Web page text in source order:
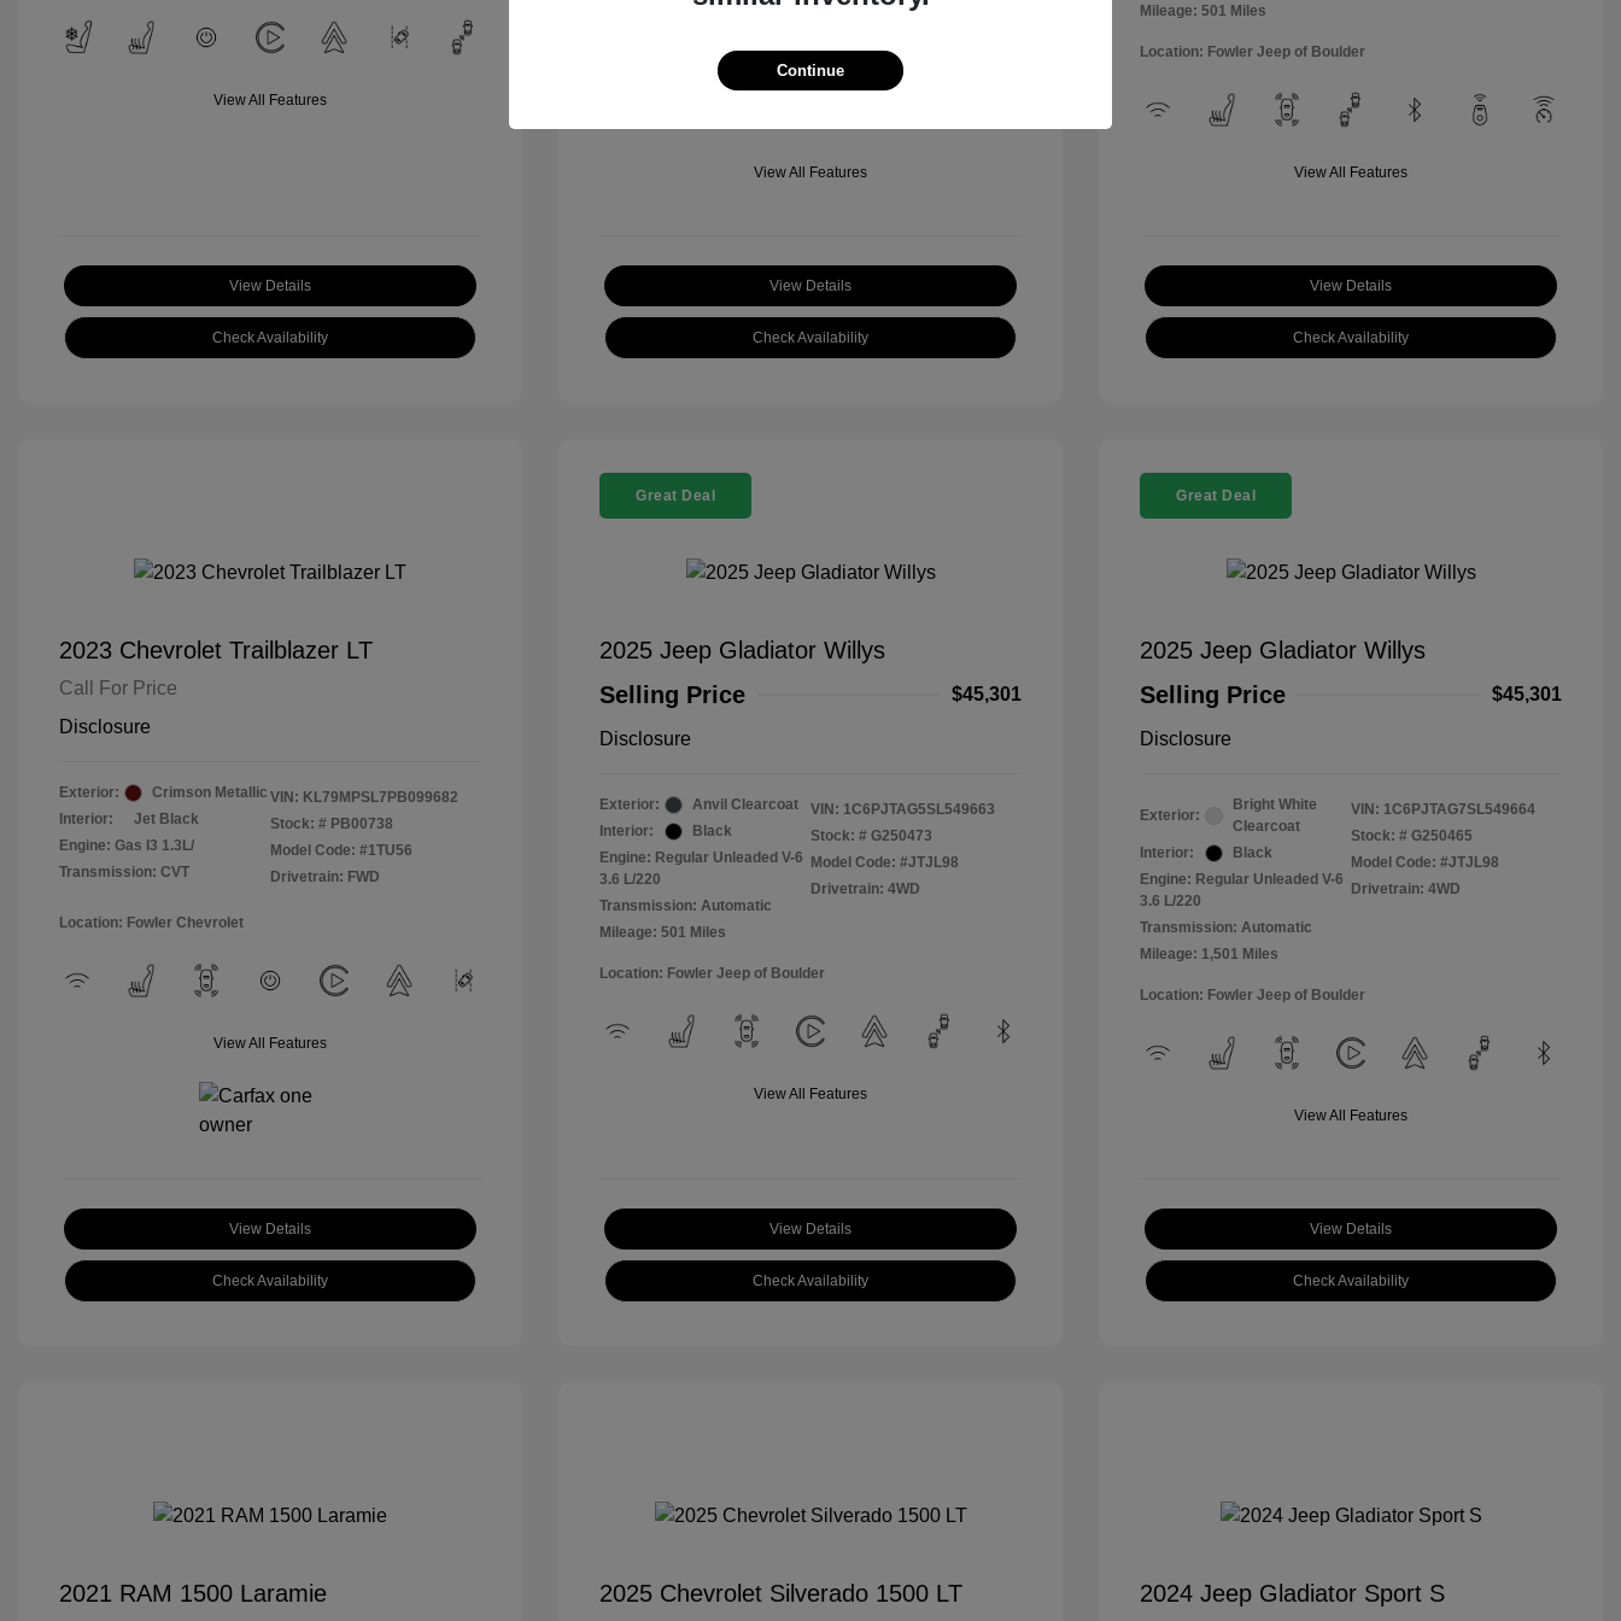
View All Features
View Details
Check Availability
Location: Fowler Jeep of Boulder
View All Features
View Details
Check Availability
Mileage: 501 Miles
Location: Fowler Jeep of Boulder
View All Features
View Details
Check Availability
2023 Chevrolet Trailblazer LT
Call For Price
Disclosure
Exterior:
Crimson Metallic
Interior:
Jet Black
Engine: Gas I3 1.3L/
Transmission: CVT
VIN: KL79MPSL7PB099682
Stock: # PB00738
Model Code: #1TU56
Drivetrain: FWD
Location: Fowler Chevrolet
View All Features
View Details
Check Availability
Great Deal
2025 Jeep Gladiator Willys
Selling Price
$45,301
Disclosure
Exterior:
Anvil Clearcoat
Interior:
Black
Engine: Regular Unleaded V-6
3.6 L/220
Transmission: Automatic
Mileage: 501 Miles
VIN: 1C6PJTAG5SL549663
Stock: # G250473
Model Code: #JTJL98
Drivetrain: 4WD
Location: Fowler Jeep of Boulder
View All Features
View Details
Check Availability
Great Deal
2025 Jeep Gladiator Willys
Selling Price
$45,301
Disclosure
Exterior:
Bright White
Clearcoat
Interior:
Black
Engine: Regular Unleaded V-6
3.6 L/220
Transmission: Automatic
Mileage: 1,501 Miles
VIN: 1C6PJTAG7SL549664
Stock: # G250465
Model Code: #JTJL98
Drivetrain: 4WD
Location: Fowler Jeep of Boulder
View All Features
View Details
Check Availability
2021 RAM 1500 Laramie 2025 Chevrolet Silverado 1500 LT 2024 Jeep Gladiator Sport S
Continue